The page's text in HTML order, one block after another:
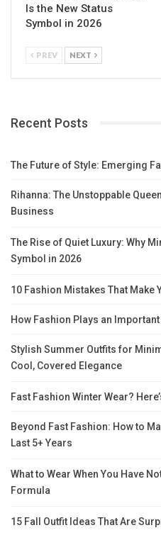
Is the New Status
Symbol in 2026
PREV NEXT
Recent Posts
The Future of Style: Emerging
Rihanna: The Unstoppable
Business
The Rise of Quiet Luxury: Why
Symbol in 2026
10 Fashion Mistakes That Make
How Fashion Plays an
Stylish Summer Outfits for
Cool, Covered Elegance
Fast Fashion Winter Wear?
Beyond Fast Fashion: How to
Last 5+ Years
What to Wear When You Have
Formula
15 Fall Outfit Ideas That Are